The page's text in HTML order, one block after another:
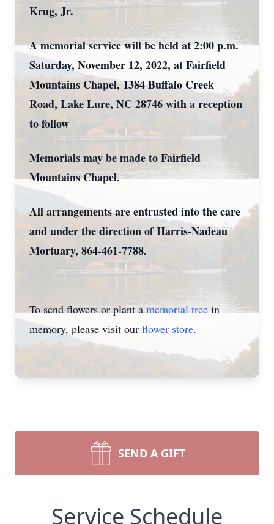
Krug, Jr.
A memorial service will be held at 2:00 p.m.
Saturday, November 12, 2022, at Fairfield
Mountains Chapel, 1384 Buffalo Creek
Road, Lake Lure, NC 28746 with a reception
to follow
Memorials may be made to Fairfield
Mountains Chapel.
All arrangements are entrusted into the care
and under the direction of Harris-Nadeau
Mortuary, 864-461-7788.
To send flowers or plant amemorial tree in
memory, please visit our flower store.
SEND A GIFT
Service Schedule